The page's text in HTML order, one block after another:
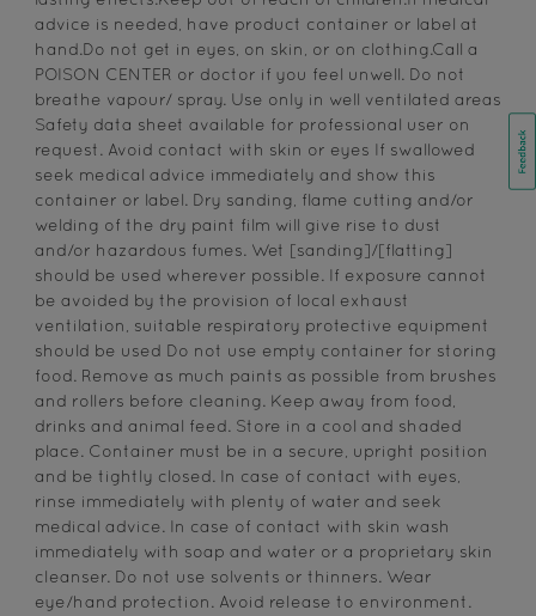
advice is needed, have product container or label at
hand.Do not get in eyes, on skin, or on clothing.Call a
POISON CENTER or doctor if you feel unwell. Do not
breathe vapour/ spray. Use only in well ventilated areas
Safety data sheet available for professional user on
request. Avoid contact with skin or eyes If swallowed
seek medical advice immediately and show this
container or label. Dry sanding, flame cutting and/or
welding of the dry paint film will give rise to dust
and/or hazardous fumes. Wet [sanding]/[flatting]
should be used wherever possible. If exposure cannot
be avoided by the provision of local exhaust
ventilation, suitable respiratory protective equipment
should be used Do not use empty container for storing
food. Remove as much paints as possible from brushes
and rollers before cleaning. Keep away from food,
drinks and animal feed. Store in a cool and shaded
place. Container must be in a secure, upright position
and be tightly closed. In case of contact with eyes,
rinse immediately with plenty of water and seek
medical advice. In case of contact with skin wash
immediately with soap and water or a proprietary skin
cleanser. Do not use solvents or thinners. Wear
eye/hand protection. Avoid release to environment.